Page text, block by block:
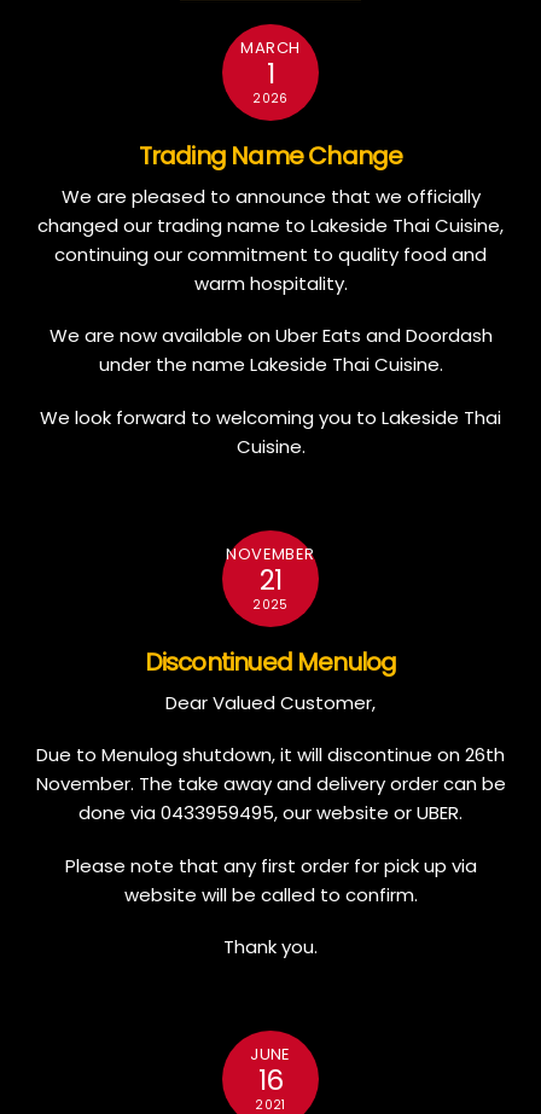
MARCH
1
2026
Trading Name Change
We are pleased to announce that we officially
changed our trading name to Lakeside Thai Cuisine,
continuing our commitment to quality food and
warm hospitality.
We are now available on Uber Eats and Doordash
under the name Lakeside Thai Cuisine.
We look forward to welcoming you to Lakeside Thai
Cuisine.
NOVEMBER
21
2025
Discontinued Menulog
Dear Valued Customer,
Due to Menulog shutdown, it will discontinue on 26th
November. The take away and delivery order can be
done via 0433959495, our website or UBER.
Please note that any first order for pick up via
website will be called to confirm.
Thank you.
JUNE
16
2021